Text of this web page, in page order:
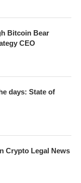
Bitcoin Bear
CEO
days: State of
Crypto Legal News